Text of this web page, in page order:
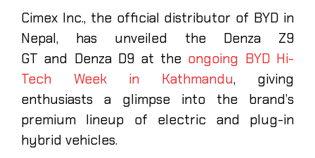
Cimex Inc., the official distributor of BYD in
Nepal, has unveiled the Denza Z9
GT and Denza D9 at the ongoing BYD Hi-
Tech Week in Kathmandu, giving
enthusiasts a glimpse into the brand’s
premium lineup of electric and plug-in
hybrid vehicles.